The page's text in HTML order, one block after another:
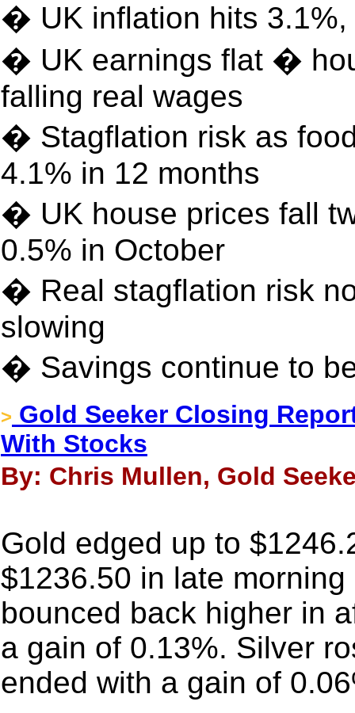
� UK inflation hits
� UK earnings flat �
falling real wages
� Stagflation risk as
4.1% in 12 months
� UK house prices fall
0.5% in October
� Real stagflation risk
slowing
� Savings continue to
> Gold Seeker Closing
With Stocks
By: Chris Mullen, Gold
Gold edged up to
$1236.50 in late
bounced back higher in
a gain of 0.13%. Silver
ended with a gain of